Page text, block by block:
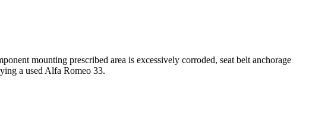
mounting prescribed area is excessively corroded, seat belt anchorage
a used Alfa Romeo 33.